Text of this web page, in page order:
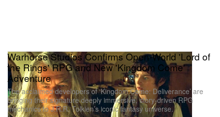
Warhorse Studios Confirms Open-World 'Lord of
the Rings' RPG and New 'Kingdom Come'
Adventure
The acclaimed developers of ‘Kingdom Come: Deliverance’ are
bringing their signature deeply immersive, story-driven RPG
mechanics to J.R.R. Tolkien’s iconic fantasy universe.